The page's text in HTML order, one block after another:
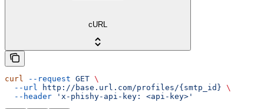
cURL
curl --request GET \
  --url
http://base.url.com/profiles/{smtp_id} \
  --header
'x-phishy-api-key: <api-key>'